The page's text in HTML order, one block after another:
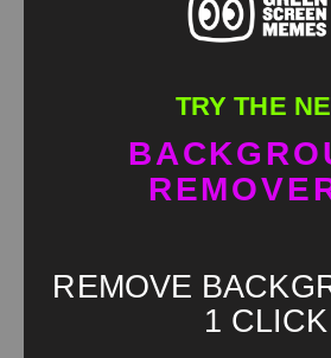
TRY THE
REMOVE
1 CLICK